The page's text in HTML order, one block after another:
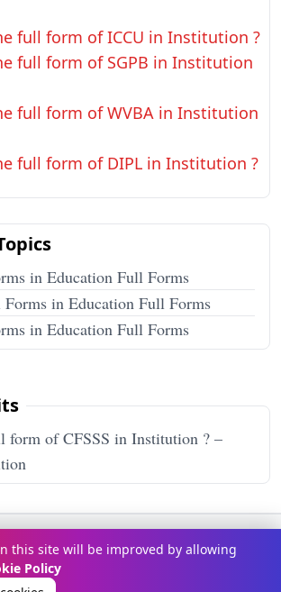
full form of ICCU in Institution ?
full form of SGPB in Institution
full form of WVBA in Institution
full form of DIPL in Institution ?
in Education Full Forms
in Education Full Forms
in Education Full Forms
form of CFSSS in Institution ? –
Privacy Policy Disclaimer How It Works
Contact Us About Us
this site will be improved by allowing
Policy